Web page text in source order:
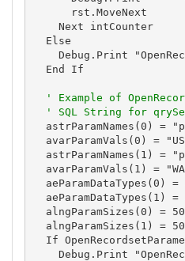
      rst.MoveNext
    Next intCounter
  Else
Debug.Print
  End If
' Example of
' SQL String for
astrParamNames(0) =
avarParamVals(0) =
astrParamNames(1) =
avarParamVals(1) =
aeParamDataTypes(0) =
aeParamDataTypes(1) =
  alngParamSizes(0) = 50
  alngParamSizes(1) = 50
If
Debug.Print